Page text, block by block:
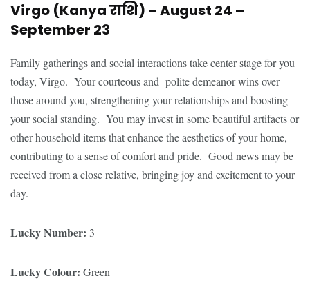
Virgo (Kanyaराशि) – August 24 –
September 23
Family gatherings and social interactions take center stage for you
today, Virgo. Your courteous and polite demeanor wins over
those around you, strengthening your relationships and boosting
your social standing. You may invest in some beautiful artifacts or
other household items that enhance the aesthetics of your home,
contributing to a sense of comfort and pride. Good news may be
received from a close relative, bringing joy and excitement to your
day.
Lucky Number: 3
Lucky Colour: Green